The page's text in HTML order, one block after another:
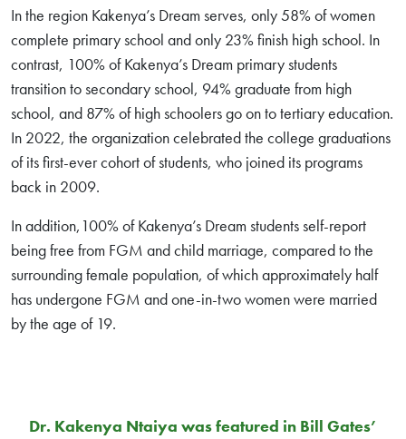
In the region Kakenya’s Dream serves, only 58% of women
complete primary school and only 23% finish high school. In
contrast, 100% of Kakenya’s Dream primary students
transition to secondary school, 94% graduate from high
school, and 87% of high schoolers go on to tertiary education.
In 2022, the organization celebrated the college graduations
of its first-ever cohort of students, who joined its programs
back in 2009.
In addition,100% of Kakenya’s Dream students self-report
being free from FGM and child marriage, compared to the
surrounding female population, of which approximately half
has undergone FGM and one-in-two women were married
by the age of 19.
Dr. Kakenya Ntaiya was featured in Bill Gates’